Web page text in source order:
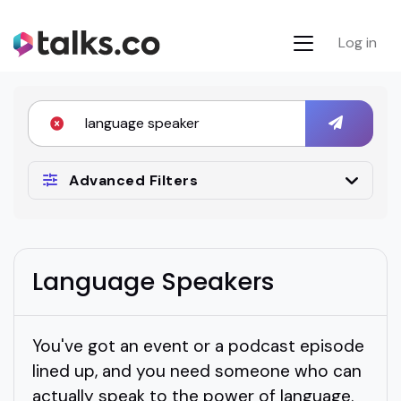
Log in
Advanced Filters
Language Speakers
You've got an event or a podcast episode
lined up, and you need someone who can
actually speak to the power of language.